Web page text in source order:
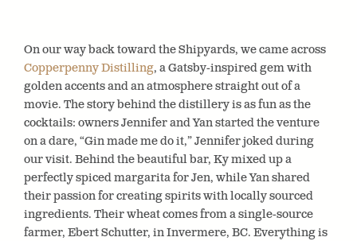
On our way back toward the Shipyards, we came across
Copperpenny Distilling, a Gatsby-inspired gem with
golden accents and an atmosphere straight out of a
movie. The story behind the distillery is as fun as the
cocktails: owners Jennifer and Yan started the venture
on a dare, “Gin made me do it,” Jennifer joked during
our visit. Behind the beautiful bar, Ky mixed up a
perfectly spiced margarita for Jen, while Yan shared
their passion for creating spirits with locally sourced
ingredients. Their wheat comes from a single-source
farmer, Ebert Schutter, in Invermere, BC. Everything is